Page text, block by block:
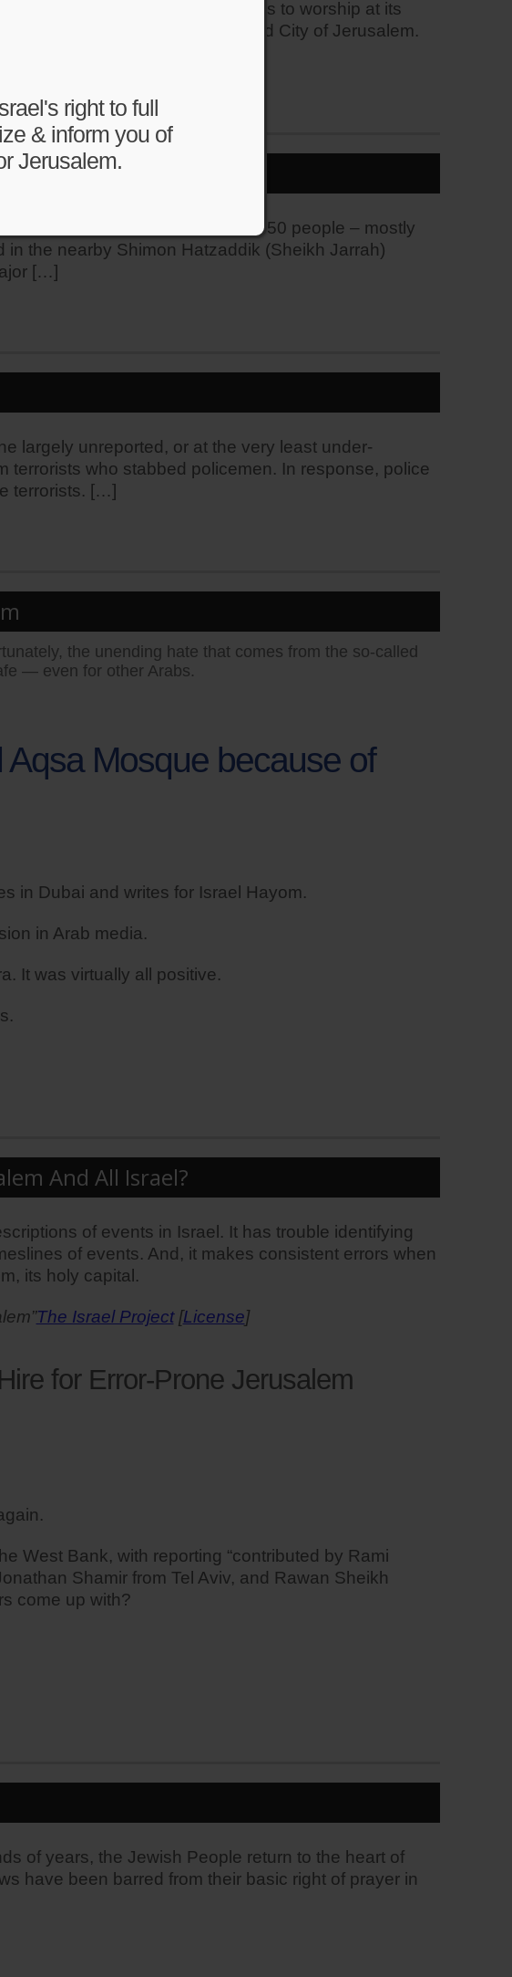
of Jews, Muslims and Christians to worship at its
and is located in the Old City of Jerusalem.
clashes
neighborhood. Police arrest 50 people – mostly
the nearby Shimon Hatzaddik (Sheikh Jarrah)
[…]
largely unreported, or at the very least under-
terrorists who stabbed policemen. In response, police
terrorists. […]
the unending hate that comes from the so-called
— even for other Arabs.
Aqsa Mosque because of
in Dubai and writes for Israel Hayom.
in Arab media.
It was virtually all positive.
And All Israel?
of events in Israel. It has trouble identifying
of events. And, it makes consistent errors when
its holy capital.
The Israel Project[License]
for Error-Prone Jerusalem
West Bank, with reporting “contributed by Rami
Shamir from Tel Aviv, and Rawan Sheikh
come up with?
of years, the Jewish People return to the heart of
have been barred from their basic right of prayer in
right to full
& inform you of
Jerusalem.